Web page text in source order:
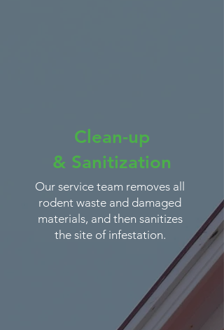
Clean-up
& Sanitization
Our service team removes all
rodent waste and damaged
materials, and then sanitizes
the site of infestation.